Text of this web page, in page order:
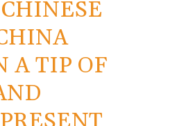
A TIP OF